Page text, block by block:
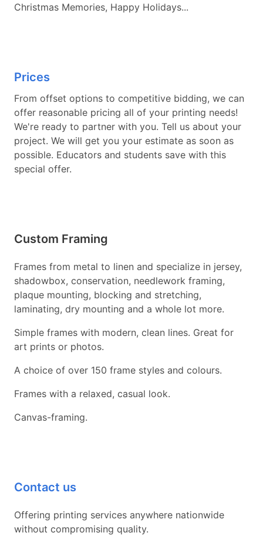
Christmas Memories, Happy Holidays...
Prices
From offset options to competitive bidding, we can
offer reasonable pricing all of your printing needs!
We're ready to partner with you. Tell us about your
project. We will get you your estimate as soon as
possible. Educators and students save with this
special offer.
Custom Framing
Frames from metal to linen and specialize in jersey,
shadowbox, conservation, needlework framing,
plaque mounting, blocking and stretching,
laminating, dry mounting and a whole lot more.
Simple frames with modern, clean lines. Great for
art prints or photos.
A choice of over 150 frame styles and colours.
Frames with a relaxed, casual look.
Canvas-framing.
Contact us
Offering printing services anywhere nationwide
without compromising quality.